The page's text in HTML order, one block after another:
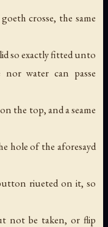
crosse, the same
so exactly fitted unto
water can passe
the top, and a seame
hole of the aforesayd
riueted on it, so
not be taken, or flip